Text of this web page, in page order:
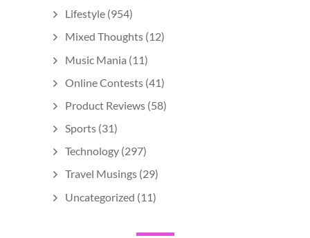
Lifestyle (954)
Mixed Thoughts (12)
Music Mania (11)
Online Contests (41)
Product Reviews (58)
Sports (31)
Technology (297)
Travel Musings (29)
Uncategorized (11)